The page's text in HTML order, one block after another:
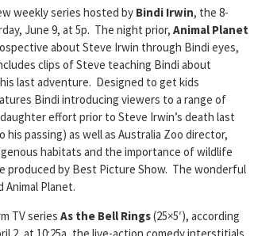
weekly series hosted by Bindi Irwin, the 8-
June 9, at 5p. The night prior, Animal Planet
about Steve Irwin through Bindi eyes,
clips of Steve teaching Bindi about
last adventure. Designed to get kids
Bindi introducing viewers to a range of
effort prior to Steve Irwin’s death last
his passing) as well as Australia Zoo director,
habitats and the importance of wildlife
produced by Best Picture Show. The wonderful
Planet.
TV series As the Bell Rings(25×5′), according